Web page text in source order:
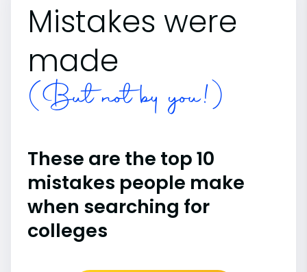
Mistakes were
made
(But not by you!)
These are the top 10
mistakes people make
when searching for
colleges